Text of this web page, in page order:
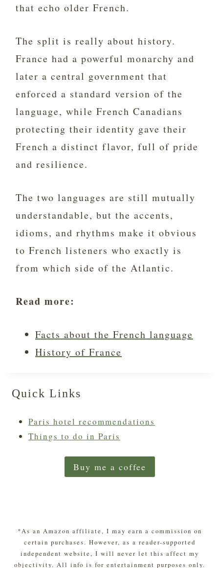
that echo older French.
The split is really about history.
France had a powerful monarchy and
later a central government that
enforced a standard version of the
language, while French Canadians
protecting their identity gave their
French a distinct flavor, full of pride
and resilience.
The two languages are still mutually
understandable, but the accents,
idioms, and rhythms make it obvious
to French listeners who exactly is
from which side of the Atlantic.
Read more:
Facts about the French language
History of France
Quick Links
Paris hotel recommendations
Things to do in Paris
Buy me a coffee
*As an Amazon affiliate, I may earn a commission on
certain purchases. However, as a reader-supported
independent website, I will never let this affect my
objectivity. All info is for entertainment purposes only.